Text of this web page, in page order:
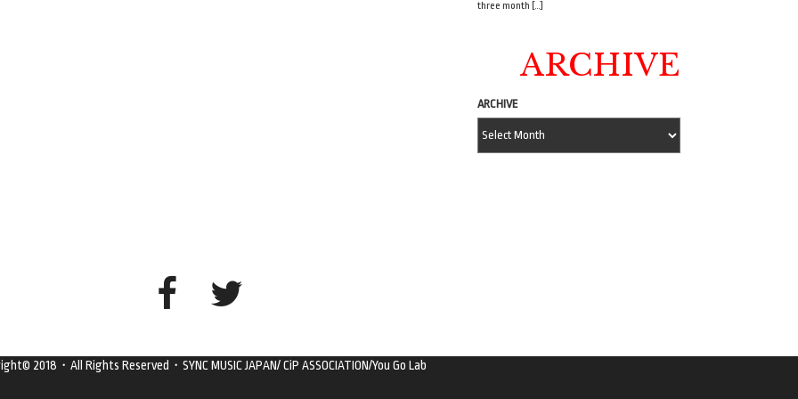
three month […]
ARCHIVE
ARCHIVE
2018・All Rights Reserved・SYNC MUSIC JAPAN/ CiP ASSOCIATION/You Go Lab